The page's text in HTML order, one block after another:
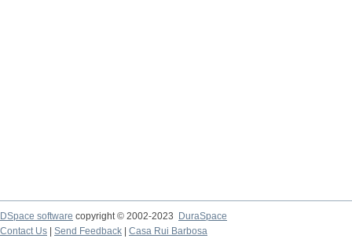
DSpace software copyright © 2002-2023
DuraSpace
Contact Us
Send Feedback Casa Rui Barbosa